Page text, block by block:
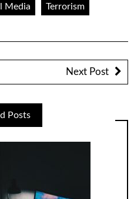
Media Terrorism
Next Post
Posts